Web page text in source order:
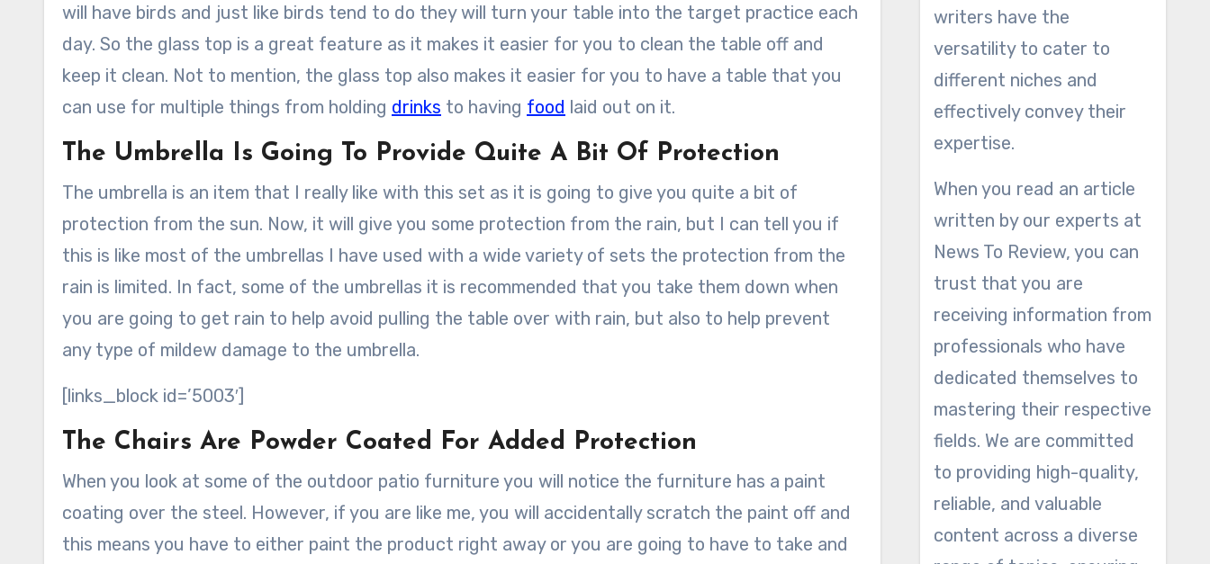
will have birds and just like birds tend to do they will turn your table into the target practice each
day. So the glass top is a great feature as it makes it easier for you to clean the table off and
keep it clean. Not to mention, the glass top also makes it easier for you to have a table that you
can use for multiple things from holding drinks to having food laid out on it.
The Umbrella Is Going To Provide Quite A Bit Of Protection
The umbrella is an item that I really like with this set as it is going to give you quite a bit of
protection from the sun. Now, it will give you some protection from the rain, but I can tell you if
this is like most of the umbrellas I have used with a wide variety of sets the protection from the
rain is limited. In fact, some of the umbrellas it is recommended that you take them down when
you are going to get rain to help avoid pulling the table over with rain, but also to help prevent
any type of mildew damage to the umbrella.
[links_block id=’5003′]
The Chairs Are Powder Coated For Added Protection
When you look at some of the outdoor patio furniture you will notice the furniture has a paint
coating over the steel. However, if you are like me, you will accidentally scratch the paint off and
this means you have to either paint the product right away or you are going to have to take and
writers have the
versatility to cater to
different niches and
effectively convey their
expertise.
When you read an article
written by our experts at
News To Review, you can
trust that you are
receiving information from
professionals who have
dedicated themselves to
mastering their respective
fields. We are committed
to providing high-quality,
reliable, and valuable
content across a diverse